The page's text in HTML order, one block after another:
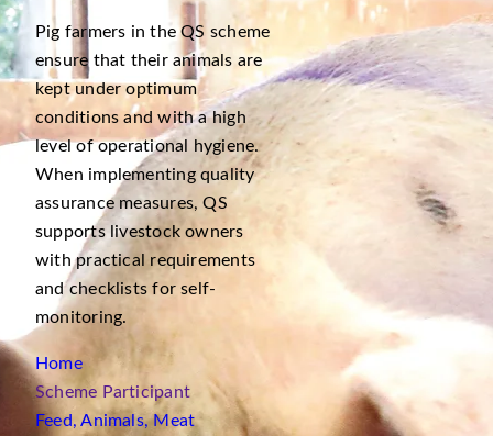
Pig farmers in the QS scheme
ensure that their animals are
kept under optimum
conditions and with a high
level of operational hygiene.
When implementing quality
assurance measures, QS
supports livestock owners
with practical requirements
and checklists for self-
monitoring.
Home
Scheme Participant
Feed, Animals, Meat